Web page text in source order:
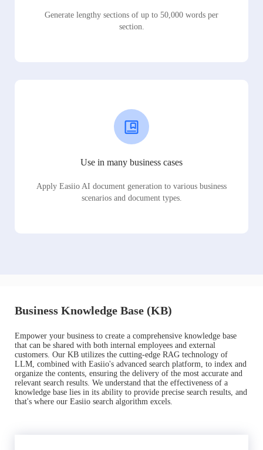
Generate lengthy sections of up to 50,000 words per
section.
Use in many business cases
Apply Easiio AI document generation to various business
scenarios and document types.
Business Knowledge Base (KB)
Empower your business to create a comprehensive knowledge base
that can be shared with both internal employees and external
customers. Our KB utilizes the cutting-edge RAG technology of
LLM, combined with Easiio's advanced search platform, to index and
organize the contents, ensuring the delivery of the most accurate and
relevant search results. We understand that the effectiveness of a
knowledge base lies in its ability to provide precise search results, and
that's where our Easiio search algorithm excels.